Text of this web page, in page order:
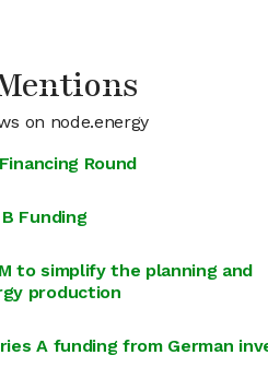
on node.energy
Round
Funding
to simplify the planning and
production
A funding from German